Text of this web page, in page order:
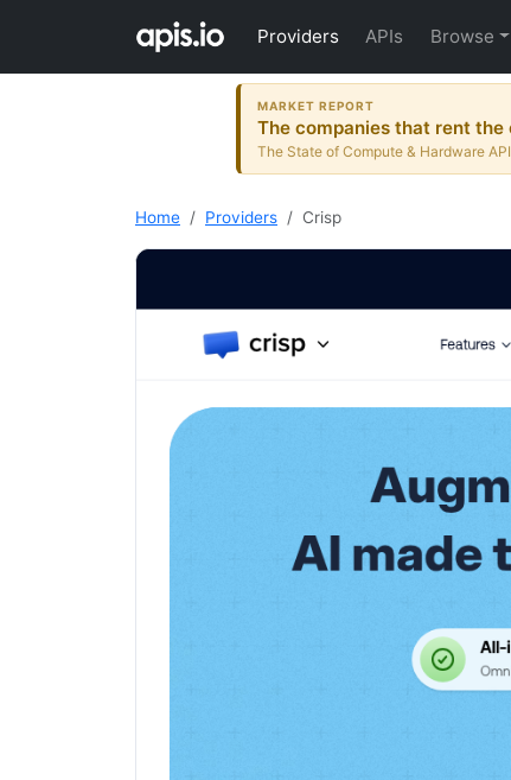
Providers APIs Browse
MARKET REPORT
The companies that rent the
The State of Compute & Hardware
Home Providers Crisp